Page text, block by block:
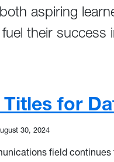
aspiring
their
Titles for
30, 2024
field